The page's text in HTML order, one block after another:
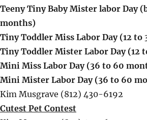
Teeny Tiny Baby Mister labor Day
months)
Tiny Toddler Miss Labor Day (12 to
Tiny Toddler Mister Labor Day (12
Mini Miss Labor Day (36 to 60
Mini Mister Labor Day (36 to 60
Kim Musgrave (812) 430-6192
Cutest Pet Contest